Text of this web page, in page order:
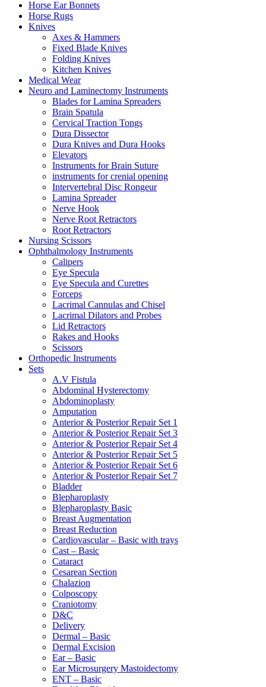
Horse Ear Bonnets
Horse Rugs
Knives
Axes & Hammers
Fixed Blade Knives
Folding Knives
Kitchen Knives
Medical Wear
Neuro and Laminectomy Instruments
Blades for Lamina Spreaders
Brain Spatula
Cervical Traction Tongs
Dura Dissector
Dura Knives and Dura Hooks
Elevators
Instruments for Brain Suture
instruments for crenial opening
Intervertebral Disc Rongeur
Lamina Spreader
Nerve Hook
Nerve Root Retractors
Root Retractors
Nursing Scissors
Ophthalmology Instruments
Calipers
Eye Specula
Eye Specula and Curettes
Forceps
Lacrimal Cannulas and Chisel
Lacrimal Dilators and Probes
Lid Retractors
Rakes and Hooks
Scissors
Orthopedic Instruments
Sets
A.V Fistula
Abdominal Hysterectomy
Abdominoplasty
Amputation
Anterior & Posterior Repair Set 1
Anterior & Posterior Repair Set 3
Anterior & Posterior Repair Set 4
Anterior & Posterior Repair Set 5
Anterior & Posterior Repair Set 6
Anterior & Posterior Repair Set 7
Bladder
Blepharoplasty
Blepharoplasty Basic
Breast Augmentation
Breast Reduction
Cardiovascular – Basic with trays
Cast – Basic
Cataract
Cesarean Section
Chalazion
Colposcopy
Craniotomy
D&C
Delivery
Dermal – Basic
Dermal Excision
Ear – Basic
Ear Microsurgery Mastoidectomy
ENT – Basic